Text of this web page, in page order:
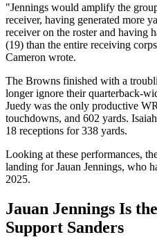
"Jennings would amplify the
receiver, having generated more
receiver on the roster and having
(19) than the entire receiving
Cameron wrote.
The Browns finished with a
longer ignore their quarterback-
Juedy was the only productive
touchdowns, and 602 yards.
18 receptions for 338 yards.
Looking at these performances,
landing for Jauan Jennings, who
2025.
Jauan Jennings Is
Support Sanders